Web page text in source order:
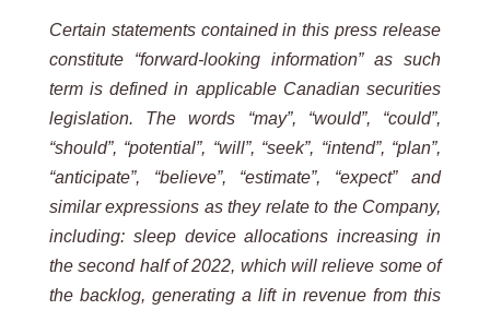
Certain statements contained in this press release
constitute “forward-looking information” as such
term is defined in applicable Canadian securities
legislation. The words “may”, “would”, “could”,
“should”, “potential”, “will”, “seek”, “intend”, “plan”,
“anticipate”, “believe”, “estimate”, “expect” and
similar expressions as they relate to the Company,
including: sleep device allocations increasing in
the second half of 2022, which will relieve some of
the backlog, generating a lift in revenue from this